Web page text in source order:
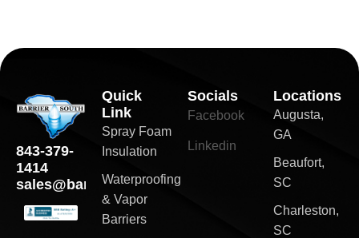
843-379-
1414
sales@barriersouth.com
Quick
Link
Spray Foam
Insulation
Waterproofing
& Vapor
Barriers
Socials
Facebook
Linkedin
Locations
Augusta,
GA
Beaufort,
SC
Charleston,
SC